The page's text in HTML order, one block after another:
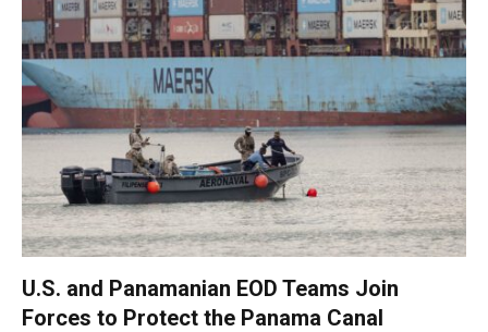
U.S. and Panamanian EOD Teams Join
Forces to Protect the Panama Canal